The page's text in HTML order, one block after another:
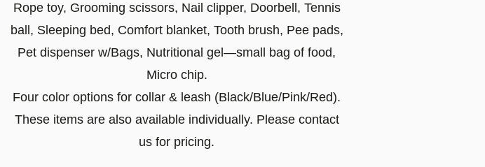
Rope toy, Grooming scissors, Nail clipper, Doorbell, Tennis
ball, Sleeping bed, Comfort blanket, Tooth brush, Pee pads,
Pet dispenser w/Bags, Nutritional gel—small bag of food,
Micro chip.
Four color options for collar & leash (Black/Blue/Pink/Red).
These items are also available individually. Please contact
us for pricing.